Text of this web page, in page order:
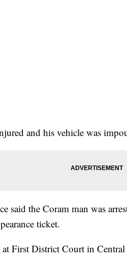
and his vehicle was
said the Coram man was
ticket.
First District Court in Central